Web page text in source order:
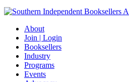
About
Join | Login
Booksellers
Industry
Programs
Events